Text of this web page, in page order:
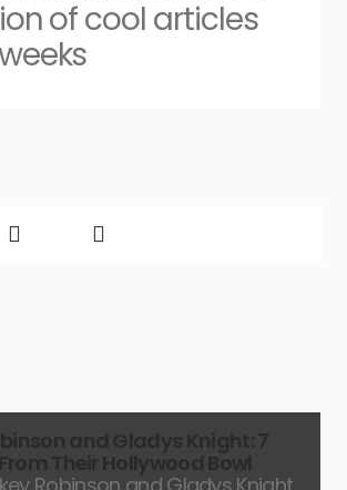
of cool articles